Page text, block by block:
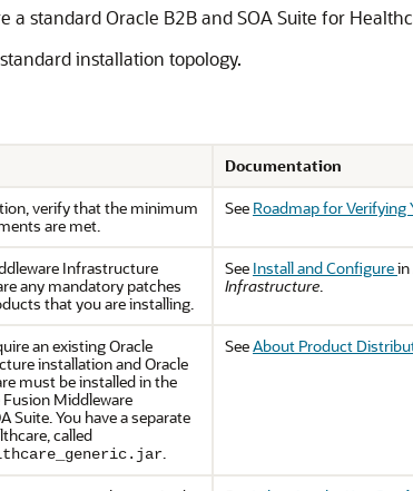
a standardOracle B2B and SOA Suite for
installation topology.
Documentation
verify that the minimum
are met.
See Roadmap for
Infrastructure
any mandatory patches
that you are installing.
See Install and Configurein
Infrastructure.
an existing Oracle
installation and Oracle
must be installed in the
Middleware
Suite. You have a separate
called
.
SeeAbout Product